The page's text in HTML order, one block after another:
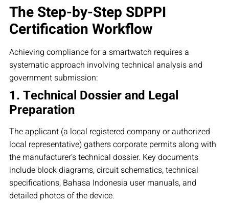
The Step-by-Step SDPPI
Certification Workflow
Achieving compliance for a smartwatch requires a
systematic approach involving technical analysis and
government submission:
1. Technical Dossier and Legal
Preparation
The applicant (a local registered company or authorized
local representative) gathers corporate permits along with
the manufacturer’s technical dossier. Key documents
include block diagrams, circuit schematics, technical
specifications, Bahasa Indonesia user manuals, and
detailed photos of the device.